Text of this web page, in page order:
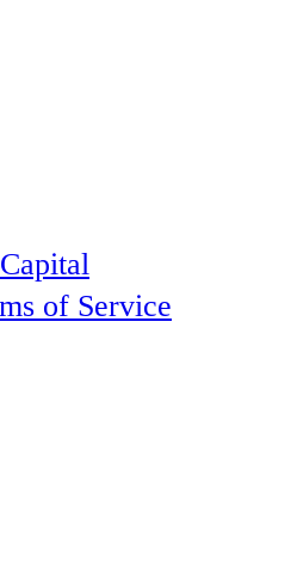
of Service